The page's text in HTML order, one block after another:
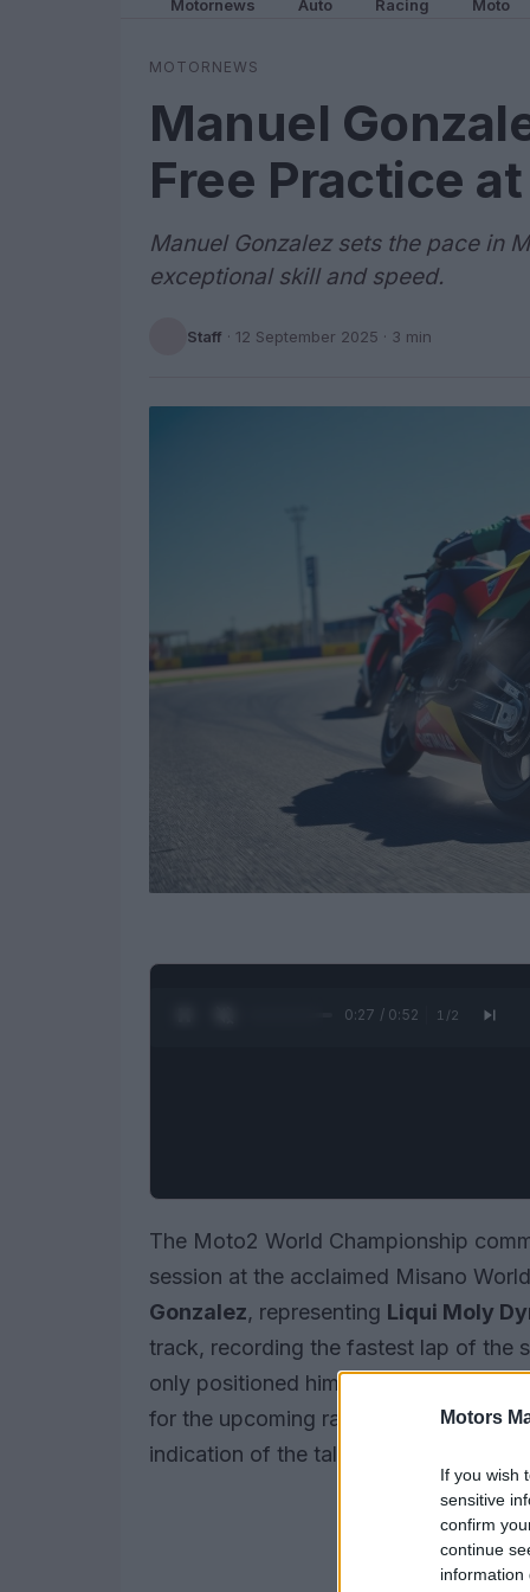
Motors
If you wish
sensitive
confirm
continue
information
Motornews Auto Racing Moto
MOTORNEWS
Manuel
Free Practice
Manuel Gonzalez sets the pace in
exceptional skill and speed.
Staff · 12 September 2025 · 3 min
0:28 / 0:52 1 /2
The Moto2 World Championship
session at the acclaimed Misano
Gonzalez, representing Liqui Moly
track, recording the fastest lap of the
only positioned him at the top of the
for the upcoming races. As the
indication of the talent and strategies